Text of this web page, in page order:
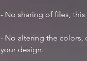
- No sharing of files,
- No altering the colors,
your design.